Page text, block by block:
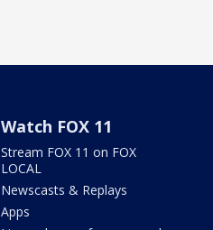
Watch FOX 11
Stream FOX 11 on FOX
LOCAL
Newscasts & Replays
Apps